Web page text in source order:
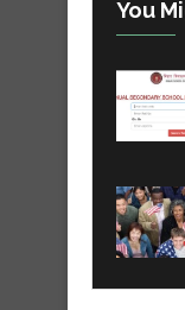
You